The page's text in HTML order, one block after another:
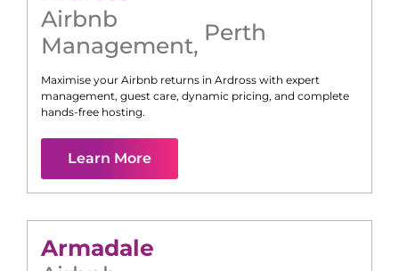
Airbnb
Management, Perth
Maximise your Airbnb returns in Ardross with expert
management, guest care, dynamic pricing, and complete
hands-free hosting.
Learn More
Armadale